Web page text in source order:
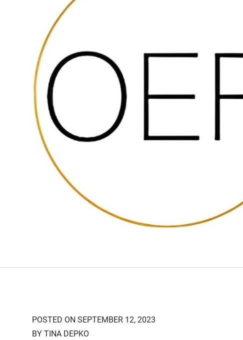
POSTED ON SEPTEMBER 12, 2023
BY TINA DEPKO